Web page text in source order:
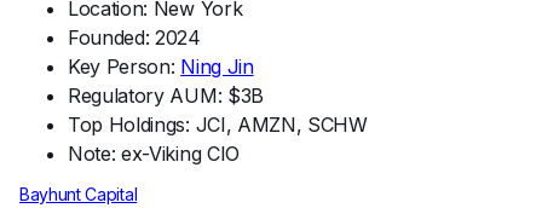
Location: New York
Founded: 2024
Key Person: Ning Jin
Regulatory AUM: $3B
Top Holdings: JCI, AMZN, SCHW
Note: ex-Viking CIO
Bayhunt Capital